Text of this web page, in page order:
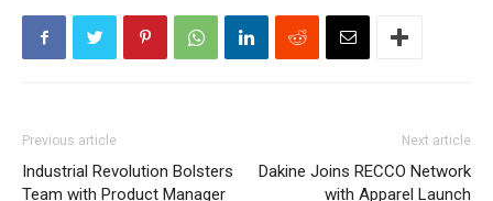
Previous article
Industrial Revolution Bolsters
Team with Product Manager
Next article
Dakine Joins RECCO Network
with Apparel Launch